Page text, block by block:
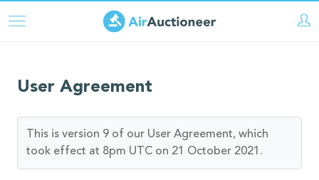
Skip
content
User Agreement
This is version 9 of our User Agreement, which
took effect at 8pm UTC on 21 October 2021.